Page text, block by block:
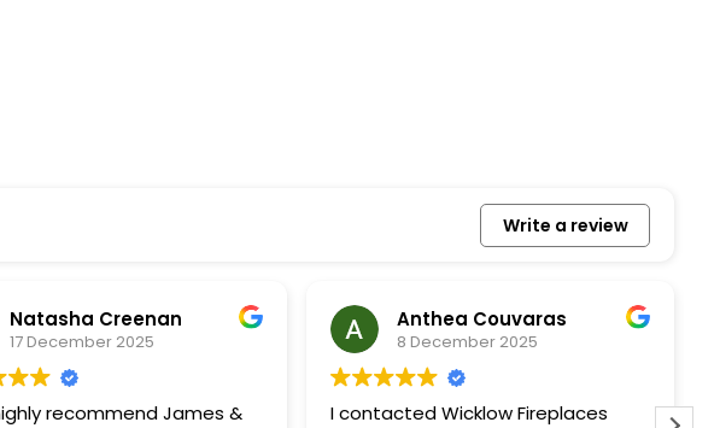
Write a review
Natasha Creenan
17 December 2025
recommend James &
Anthea Couvaras
8 December 2025
I contacted Wicklow Fireplaces